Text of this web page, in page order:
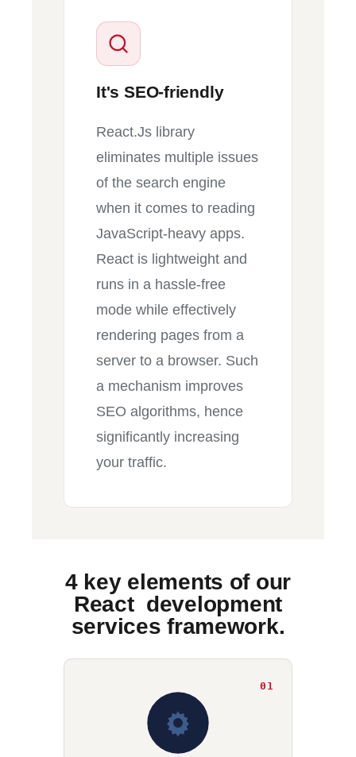
It's SEO-friendly
React.Js library
eliminates multiple issues
of the search engine
when it comes to reading
JavaScript-heavy apps.
React is lightweight and
runs in a hassle-free
mode while effectively
rendering pages from a
server to a browser. Such
a mechanism improves
SEO algorithms, hence
significantly increasing
your traffic.
4 key elements of our
React development
services framework.
01